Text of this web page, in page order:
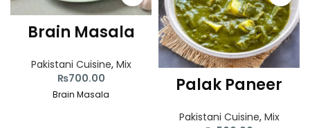
Brain Masala
Pakistani Cuisine, Mix
₨700.00
Brain Masala Palak Paneer
Pakistani Cuisine, Mix